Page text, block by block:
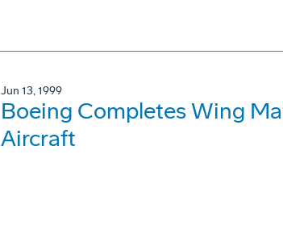
Jun 13, 1999
Boeing Completes Wing
Aircraft